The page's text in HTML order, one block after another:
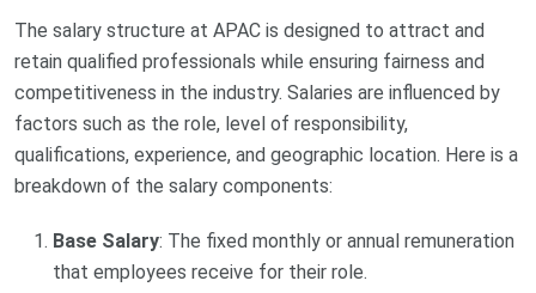
The salary structure at APAC is designed to attract and
retain qualified professionals while ensuring fairness and
competitiveness in the industry. Salaries are influenced by
factors such as the role, level of responsibility,
qualifications, experience, and geographic location. Here is a
breakdown of the salary components:
Base Salary: The fixed monthly or annual remuneration
that employees receive for their role.